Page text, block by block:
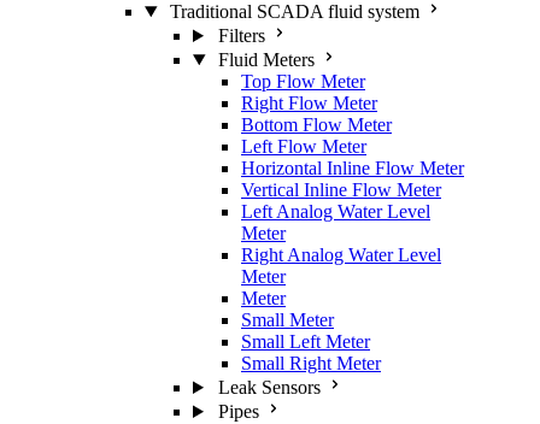
Traditional SCADA fluid system
Filters
Fluid Meters
Top Flow Meter
Right Flow Meter
Bottom Flow Meter
Left Flow Meter
Horizontal Inline Flow Meter
Vertical Inline Flow Meter
Left Analog Water Level
Meter
Right Analog Water Level
Meter
Meter
Small Meter
Small Left Meter
Small Right Meter
Leak Sensors
Pipes